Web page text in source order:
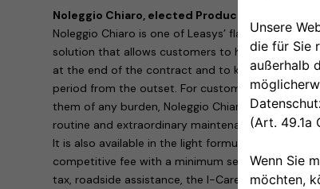
Noleggio Chiaro, elected Product of the Year
Noleggio Chiaro is one of Leasys’ flagship
solution that allows customers to have a right of
at the end of the contract and to know the price
period from the outset. For customers who want
them of any burden, Noleggio Chiaro is available
routine and extraordinary maintenance, as well as
It is also available in the light formula, which
competitive fee with a minimum set of services:
tax, roadside assistance, the I-Care infomobility